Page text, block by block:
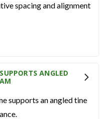
spacing and alignment
ANGLED
supports an angled tine